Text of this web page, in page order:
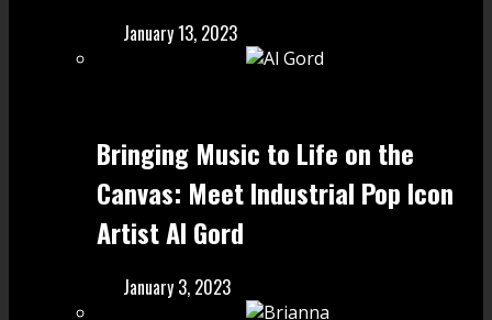
January 13, 2023
Bringing Music to Life on the
Canvas: Meet Industrial Pop Icon
Artist Al Gord
January 3, 2023